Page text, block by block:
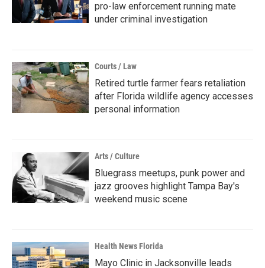
pro-law enforcement running mate
under criminal investigation
Courts / Law
Retired turtle farmer fears retaliation
after Florida wildlife agency accesses
personal information
Arts / Culture
Bluegrass meetups, punk power and
jazz grooves highlight Tampa Bay's
weekend music scene
Health News Florida
Mayo Clinic in Jacksonville leads